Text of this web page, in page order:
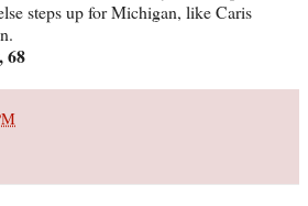
steps up for Michigan, like Caris
68